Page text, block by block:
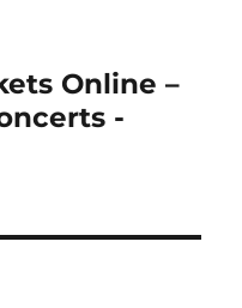
Online –
-